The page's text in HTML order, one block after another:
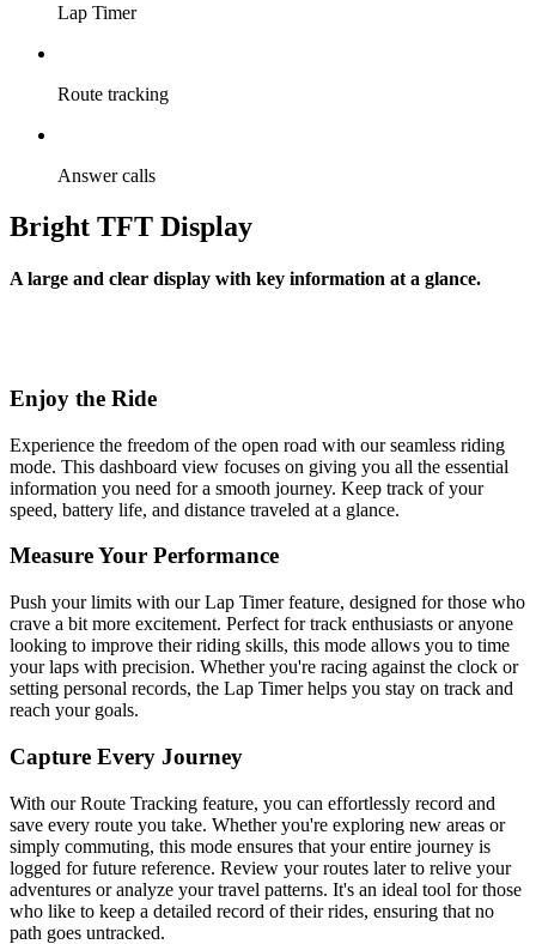
Lap Timer
Route tracking
Answer calls
Bright TFT Display
A large and clear display with key information at a glance.
Enjoy the Ride
Experience the freedom of the open road with our seamless riding
mode. This dashboard view focuses on giving you all the essential
information you need for a smooth journey. Keep track of your
speed, battery life, and distance traveled at a glance.
Measure Your Performance
Push your limits with our Lap Timer feature, designed for those who
crave a bit more excitement. Perfect for track enthusiasts or anyone
looking to improve their riding skills, this mode allows you to time
your laps with precision. Whether you're racing against the clock or
setting personal records, the Lap Timer helps you stay on track and
reach your goals.
Capture Every Journey
With our Route Tracking feature, you can effortlessly record and
save every route you take. Whether you're exploring new areas or
simply commuting, this mode ensures that your entire journey is
logged for future reference. Review your routes later to relive your
adventures or analyze your travel patterns. It's an ideal tool for those
who like to keep a detailed record of their rides, ensuring that no
path goes untracked.